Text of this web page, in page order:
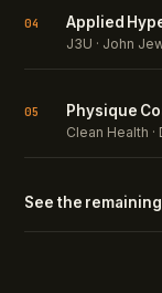
04 Applied
J3U · John
05 Physique
Clean Health
See the